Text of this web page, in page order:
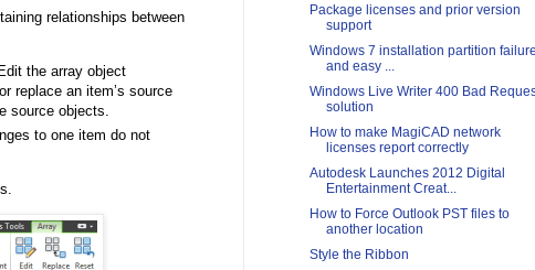
relationships between
the array object
replace an item’s source
source objects.
to one item do not
Package licenses and prior version
support
Windows 7 installation partition
and easy ...
Windows Live Writer 400 Bad
solution
How to make MagiCAD network
licenses report correctly
Autodesk Launches 2012 Digital
Entertainment Creat...
How to Force Outlook PST files to
another location
Style the Ribbon